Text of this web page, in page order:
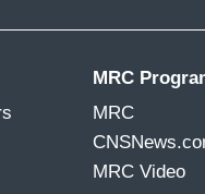
MRC
MRC
MRC Video